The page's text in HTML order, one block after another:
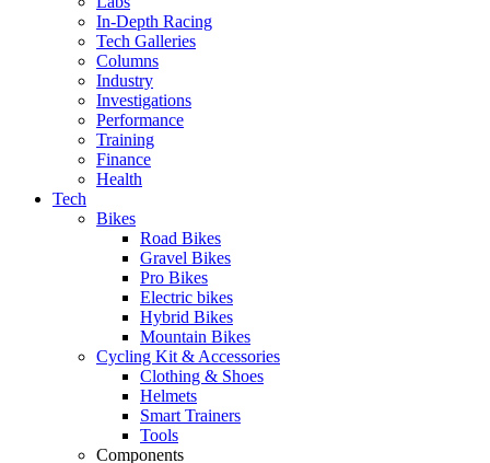
In-Depth Racing
Tech Galleries
Columns
Industry
Investigations
Performance
Training
Finance
Health
Tech
Bikes
Road Bikes
Gravel Bikes
Pro Bikes
Electric bikes
Hybrid Bikes
Mountain Bikes
Cycling Kit & Accessories
Clothing & Shoes
Helmets
Smart Trainers
Tools
Components